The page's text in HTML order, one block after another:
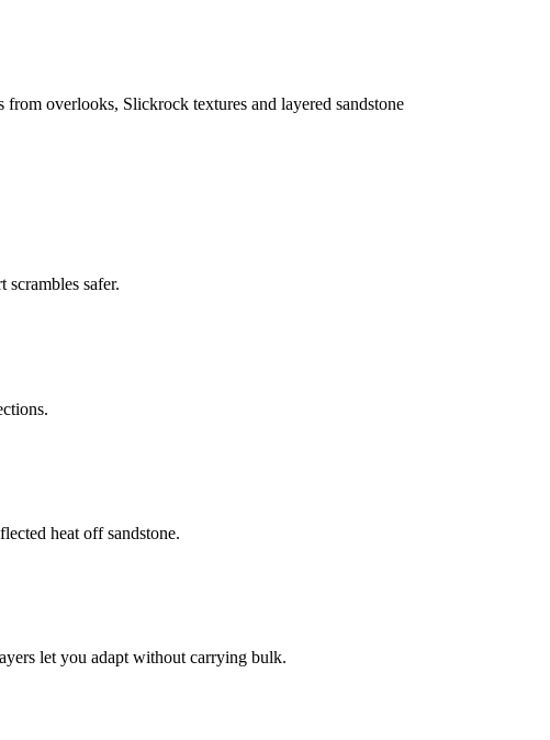
overlooks, Slickrock textures and layered sandstone
scrambles safer.
heat off sandstone.
let you adapt without carrying bulk.